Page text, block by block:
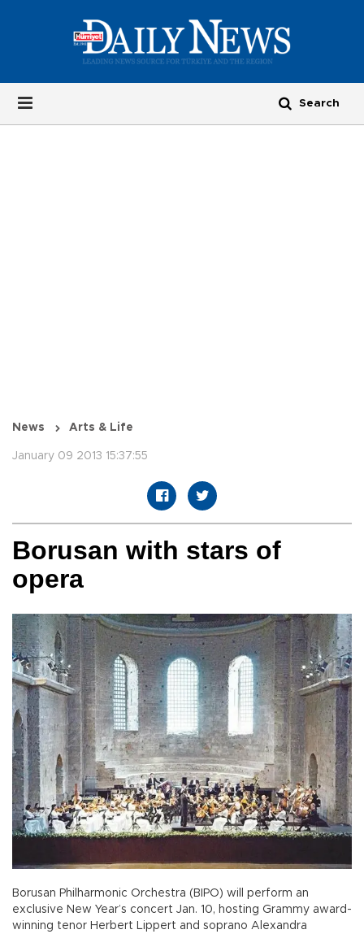
News Arts & Life
January 09 2013 15:37:55
Borusan with stars of
opera
Borusan Philharmonic Orchestra (BIPO) will perform an
exclusive New Year’s concert Jan. 10, hosting Grammy award-
winning tenor Herbert Lippert and soprano Alexandra